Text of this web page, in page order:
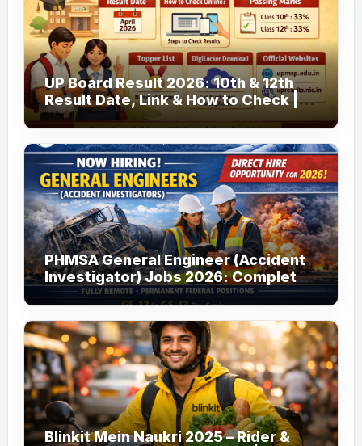
UP Board Result 2026: 10th & 12th
Result Date, Link & How to Check |
upmsp.edu.in
PHMSA General Engineer (Accident
Investigator) Jobs 2026: Complete
Guide to Apply
Blinkit Mein Naukri 2025 – Rider &